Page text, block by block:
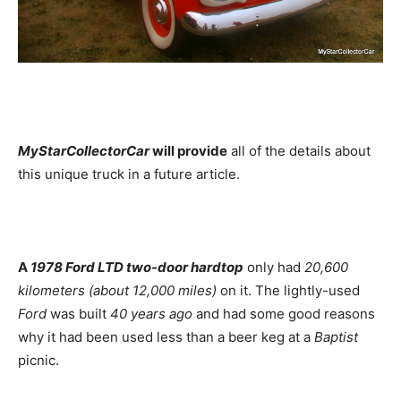
MyStarCollectorCarwill provide all of the details about
this unique truck in a future article.
A 1978 Ford LTD two-door hardtop only had 20,600
kilometers (about 12,000 miles) on it. The lightly-used
Ford was built 40 years ago and had some good reasons
why it had been used less than a beer keg at a Baptist
picnic.